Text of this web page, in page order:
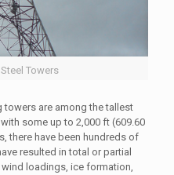
Towers
towers are among the tallest
some up to 2,000 ft (609.60
there have been hundreds of
resulted in total or partial
loadings, ice formation,